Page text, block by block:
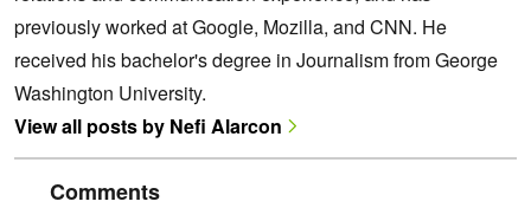
previously worked at Google, Mozilla, and CNN. He
received his bachelor's degree in Journalism from George
Washington University.
View all posts by Nefi Alarcon
Comments